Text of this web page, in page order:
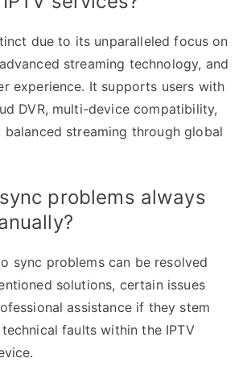
due to its unparalleled focus on
streaming technology, and
experience. It supports users with
DVR, multi-device compatibility,
streaming through global
problems always
sync problems can be resolved
solutions, certain issues
assistance if they stem
faults within the IPTV